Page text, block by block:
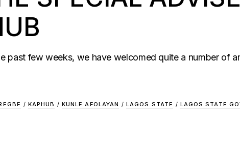
past few weeks, we have welcomed quite a number of
/ KAPHUB / KUNLE AFOLAYAN / LAGOS STATE / LAGOS STATE